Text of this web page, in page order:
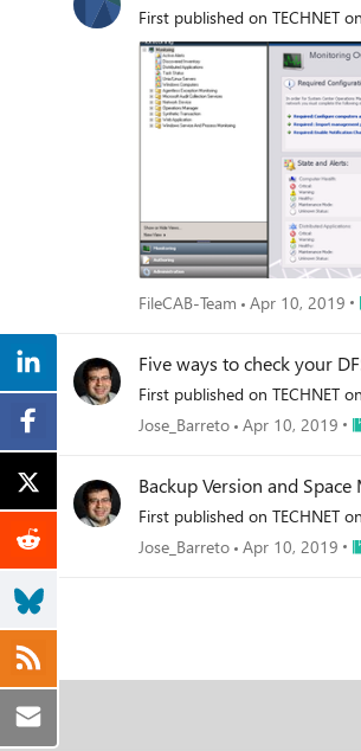
First published on TECHNET
FileCAB-Team Apr 10, 2019
Five ways to check your
First published on TECHNET
Jose_Barreto Apr 10, 2019
Backup Version and
First published on TECHNET
Jose_Barreto Apr 10, 2019